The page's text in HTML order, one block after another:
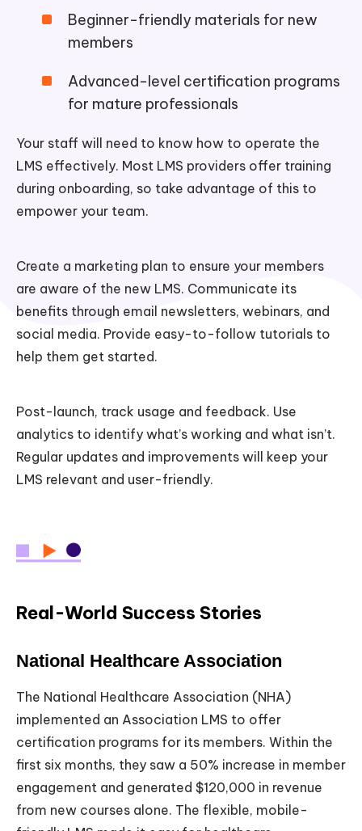
Beginner-friendly materials for new
members
Advanced-level certification programs
for mature professionals
Your staff will need to know how to operate the
LMS effectively. Most LMS providers offer training
during onboarding, so take advantage of this to
empower your team.
Create a marketing plan to ensure your members
are aware of the new LMS. Communicate its
benefits through email newsletters, webinars, and
social media. Provide easy-to-follow tutorials to
help them get started.
Post-launch, track usage and feedback. Use
analytics to identify what’s working and what isn’t.
Regular updates and improvements will keep your
LMS relevant and user-friendly.
Real-World Success Stories
National Healthcare Association
The National Healthcare Association (NHA)
implemented an Association LMS to offer
certification programs for its members. Within the
first six months, they saw a 50% increase in member
engagement and generated $120,000 in revenue
from new courses alone. The flexible, mobile-